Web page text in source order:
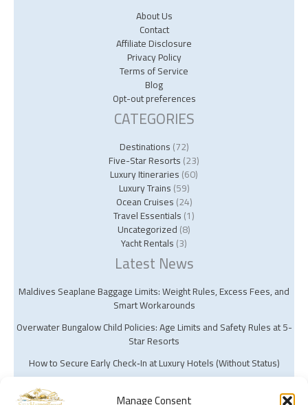
Manage Consent
About Us
Contact
Affiliate Disclosure
Privacy Policy
Terms of Service
Blog
Opt-out preferences
CATEGORIES
Destinations(72)
Five-Star Resorts(23)
Luxury Itineraries(60)
Luxury Trains(59)
Ocean Cruises(24)
Travel Essentials(1)
Uncategorized(8)
Yacht Rentals(3)
Latest News
Maldives Seaplane Baggage Limits: Weight Rules, Excess Fees, and
Smart Workarounds
Overwater Bungalow Child Policies: Age Limits and Safety Rules at 5-
Star Resorts
How to Secure Early Check‑In at Luxury Hotels (Without Status)